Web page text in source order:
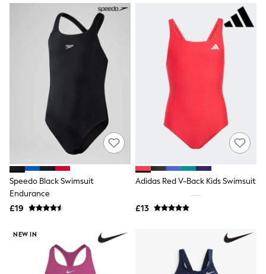
Trench Coats
Raincoats
Quilted Jackets
Puffer & Padded Coats
All Bags
All Jewellery
Crossbody Bags
Clutch Bags
Tote Bags
Workwear Bags
Hats
Sunglasses
Bracelets
Earrings
Necklaces
Watches
Belts
Luxury Handbags at SEASONS.co.uk
New In Workwear
Tops
Skirts
Black Trousers
Speedo Black Swimsuit
Endurance
£19
Adidas Red V-Back Kids Swimsuit
£13
NEW IN